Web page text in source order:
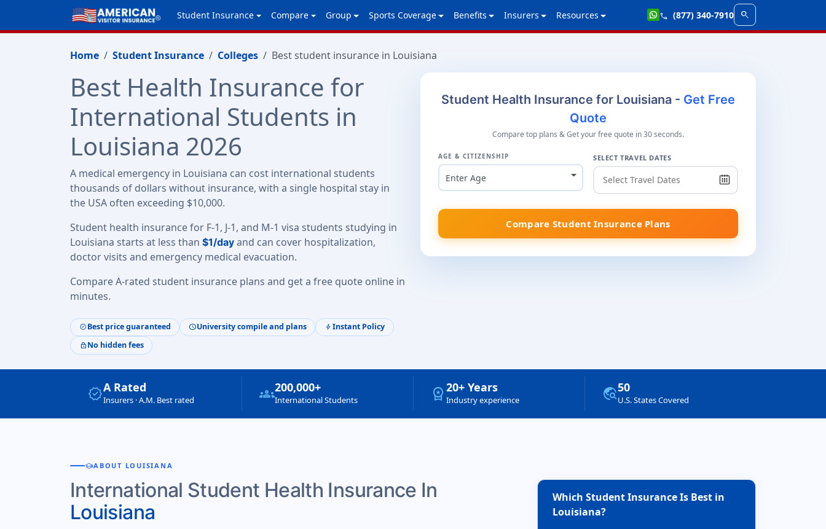
Student Insurance Compare Group Sports Coverage Benefits Insurers Resources call (877) 340-7910 search
Home Student Insurance Colleges Best student insurance in Louisiana
Best Health Insurance for
International Students in
Louisiana 2026
A medical emergency in Louisiana can cost international students
thousands of dollars without insurance, with a single hospital stay in
the USA often exceeding $10,000.
Student health insurance for F-1, J-1, and M-1 visa students studying in
Louisiana starts at less than $1/day and can cover hospitalization,
doctor visits and emergency medical evacuation.
Compare A-rated student insurance plans and get a free quote online in
minutes.
verifiedBest price guaranteed scheduleUniversity compile and plans bolt Instant Policy
lock No hidden fees
Student Health Insurance for Louisiana - Get Free
Quote
Compare top plans & Get your free quote in 30 seconds.
AGE & CITIZENSHIP
Enter Age
SELECT TRAVEL DATES
Compare Student Insurance Plans
verifiedA Rated
Insurers · A.M. Best rated groups200,000+
International Students workspace_premium 20+ Years
Industry experience travel_explore50
U.S. States Covered
schoolABOUT LOUISIANA
International Student Health Insurance In
Louisiana
Which Student Insurance Is Best in
Louisiana?